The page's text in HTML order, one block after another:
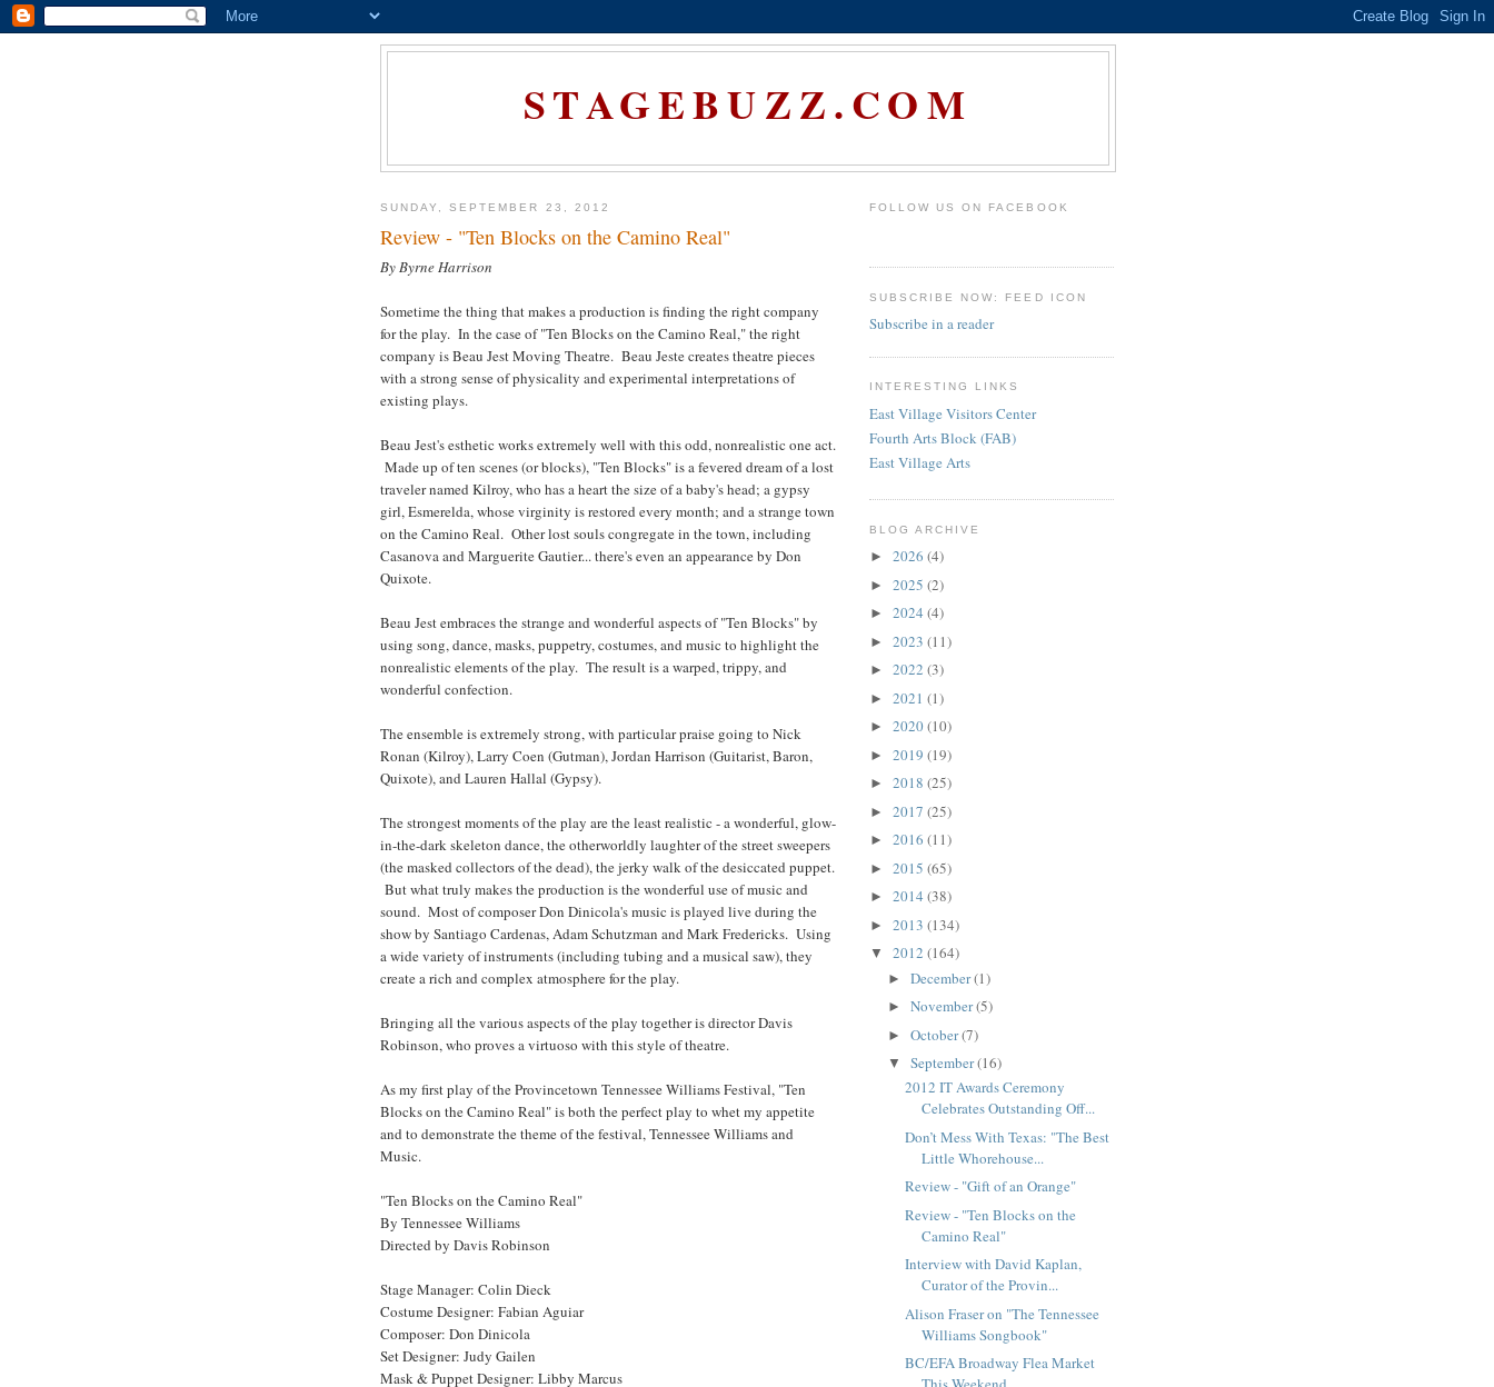
STAGEBUZZ.COM
SUNDAY, SEPTEMBER 23, 2012
Review - "Ten Blocks on the Camino Real"
By Byrne Harrison
Sometime the thing that makes a production is finding the right company
for the play. In the case of "Ten Blocks on the Camino Real," the right
company is Beau Jest Moving Theatre. Beau Jeste creates theatre pieces
with a strong sense of physicality and experimental interpretations of
existing plays.
Beau Jest's esthetic works extremely well with this odd, nonrealistic one act.
Made up of ten scenes (or blocks), "Ten Blocks" is a fevered dream of a lost
traveler named Kilroy, who has a heart the size of a baby's head; a gypsy
girl, Esmerelda, whose virginity is restored every month; and a strange town
on the Camino Real. Other lost souls congregate in the town, including
Casanova and Marguerite Gautier... there's even an appearance by Don
Quixote.
Beau Jest embraces the strange and wonderful aspects of "Ten Blocks" by
using song, dance, masks, puppetry, costumes, and music to highlight the
nonrealistic elements of the play. The result is a warped, trippy, and
wonderful confection.
The ensemble is extremely strong, with particular praise going to Nick
Ronan (Kilroy), Larry Coen (Gutman), Jordan Harrison (Guitarist, Baron,
Quixote), and Lauren Hallal (Gypsy).
The strongest moments of the play are the least realistic - a wonderful, glow-
in-the-dark skeleton dance, the otherworldly laughter of the street sweepers
(the masked collectors of the dead), the jerky walk of the desiccated puppet.
But what truly makes the production is the wonderful use of music and
sound. Most of composer Don Dinicola's music is played live during the
show by Santiago Cardenas, Adam Schutzman and Mark Fredericks. Using
a wide variety of instruments (including tubing and a musical saw), they
create a rich and complex atmosphere for the play.
Bringing all the various aspects of the play together is director Davis
Robinson, who proves a virtuoso with this style of theatre.
As my first play of the Provincetown Tennessee Williams Festival, "Ten
Blocks on the Camino Real" is both the perfect play to whet my appetite
and to demonstrate the theme of the festival, Tennessee Williams and
Music.
"Ten Blocks on the Camino Real"
By Tennessee Williams
Directed by Davis Robinson
Stage Manager: Colin Dieck
Costume Designer: Fabian Aguiar
Composer: Don Dinicola
Set Designer: Judy Gailen
Mask & Puppet Designer: Libby Marcus
FOLLOW US ON FACEBOOK
SUBSCRIBE NOW: FEED ICON
Subscribe in a reader
INTERESTING LINKS
East Village Visitors Center
Fourth Arts Block (FAB)
East Village Arts
BLOG ARCHIVE
► 2026 (4)
► 2025 (2)
► 2024 (4)
► 2023 (11)
► 2022 (3)
► 2021 (1)
► 2020(10)
► 2019 (19)
► 2018 (25)
► 2017 (25)
► 2016 (11)
► 2015 (65)
► 2014 (38)
► 2013 (134)
▼ 2012 (164)
► December(1)
► November(5)
► October(7)
▼ September(16)
2012 IT Awards Ceremony
Celebrates Outstanding Off...
Don’t Mess With Texas: "The Best
Little Whorehouse...
Review - "Gift of an Orange"
Review - "Ten Blocks on the
Camino Real"
Interview with David Kaplan,
Curator of the Provin...
Alison Fraser on "The Tennessee
Williams Songbook"
BC/EFA Broadway Flea Market